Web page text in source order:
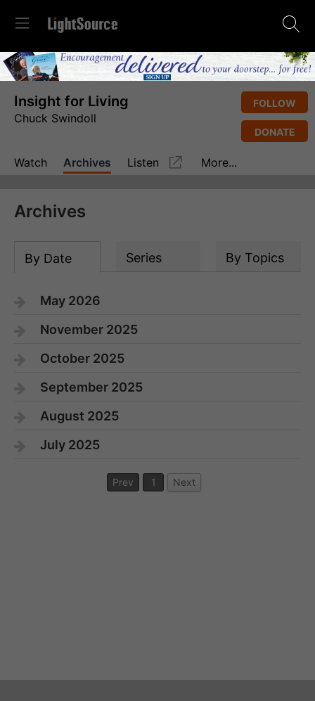
Insight for Living
Chuck Swindoll
FOLLOW
DONATE
Watch Archives Listen More...
Archives
By Date Series By Topics
May 2026
November 2025
October 2025
September 2025
August 2025
July 2025
Prev 1 Next